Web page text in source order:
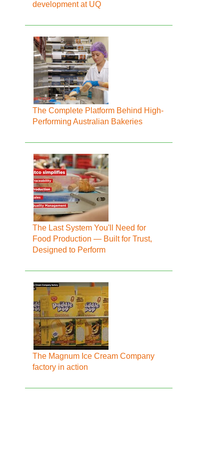
development at UQ
The Complete Platform Behind High-
Performing Australian Bakeries
The Last System You'll Need for
Food Production — Built for Trust,
Designed to Perform
The Magnum Ice Cream Company
factory in action